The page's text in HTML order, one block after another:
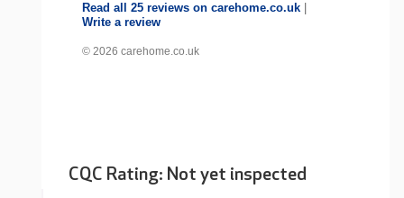
Read all 25 reviews on carehome.co.uk
Write a review
© 2026 carehome.co.uk
CQC Rating: Not yet inspected